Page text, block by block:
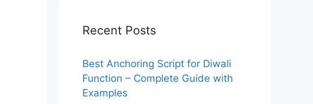
Recent Posts
Best Anchoring Script for Diwali
Function – Complete Guide with
Examples